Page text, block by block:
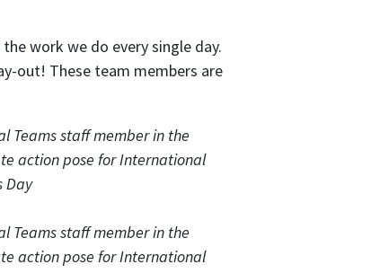
work we do every single day.
out! These team members are